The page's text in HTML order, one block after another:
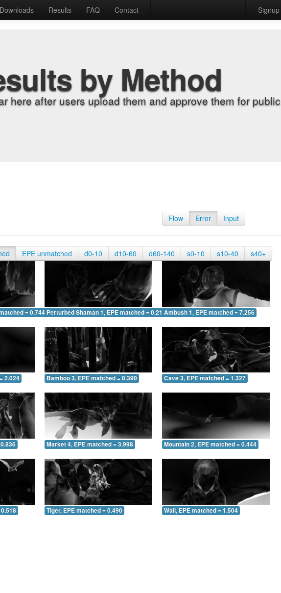
Downloads Results FAQ Contact Signup
by Method
here after users upload them and approve them for public
Flow Error Input
EPE unmatched d0-10 d10-60 d60-140 s0-10 s10-40 s40+
= 0.744 Perturbed Shaman 1, EPE matched = 0.211Ambush 1, EPE matched = 7.256
2.024 Bamboo 3, EPE matched = 0.390 Cave 3, EPE matched = 1.327
Market 4, EPE matched = 3.998 Mountain 2, EPE matched = 0.444
Tiger, EPE matched = 0.490 Wall, EPE matched = 1.504